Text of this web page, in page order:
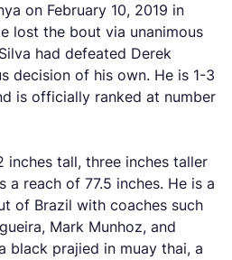
on February 10, 2019 in
lost the bout via unanimous
had defeated Derek
decision of his own. He is 1-3
is officially ranked at number
inches tall, three inches taller
a reach of 77.5 inches. He is a
of Brazil with coaches such
Mark Munhoz, and
black prajied in muay thai, a